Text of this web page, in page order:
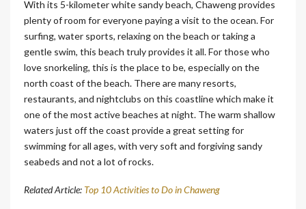
With its 5-kilometer white sandy beach, Chaweng provides
plenty of room for everyone paying a visit to the ocean. For
surfing, water sports, relaxing on the beach or taking a
gentle swim, this beach truly provides it all. For those who
love snorkeling, this is the place to be, especially on the
north coast of the beach. There are many resorts,
restaurants, and nightclubs on this coastline which make it
one of the most active beaches at night. The warm shallow
waters just off the coast provide a great setting for
swimming for all ages, with very soft and forgiving sandy
seabeds and not a lot of rocks.
Related Article: Top 10 Activities to Do in Chaweng